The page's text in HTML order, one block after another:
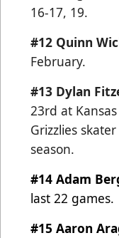
16-17, 19.
#12 Quinn
February.
#13 Dylan
23rd at
Grizzlies
season.
#14 Adam
last 22 games.
#15 Aaron